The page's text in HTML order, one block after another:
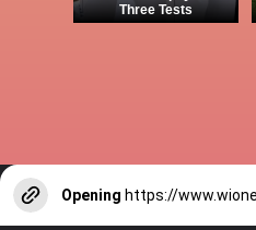
Three Tests
Opening